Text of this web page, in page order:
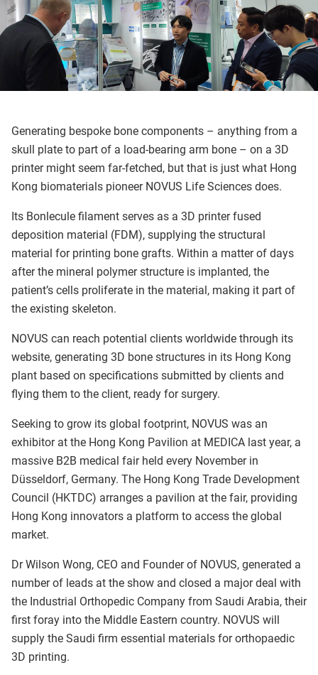
Generating bespoke bone components – anything from a
skull plate to part of a load-bearing arm bone – on a 3D
printer might seem far-fetched, but that is just what Hong
Kong biomaterials pioneer NOVUS Life Sciences does.
Its Bonlecule filament serves as a 3D printer fused
deposition material (FDM), supplying the structural
material for printing bone grafts. Within a matter of days
after the mineral polymer structure is implanted, the
patient’s cells proliferate in the material, making it part of
the existing skeleton.
NOVUS can reach potential clients worldwide through its
website, generating 3D bone structures in its Hong Kong
plant based on specifications submitted by clients and
flying them to the client, ready for surgery.
Seeking to grow its global footprint, NOVUS was an
exhibitor at the Hong Kong Pavilion at MEDICA last year, a
massive B2B medical fair held every November in
Düsseldorf, Germany. The Hong Kong Trade Development
Council (HKTDC) arranges a pavilion at the fair, providing
Hong Kong innovators a platform to access the global
market.
Dr Wilson Wong, CEO and Founder of NOVUS, generated a
number of leads at the show and closed a major deal with
the Industrial Orthopedic Company from Saudi Arabia, their
first foray into the Middle Eastern country. NOVUS will
supply the Saudi firm essential materials for orthopaedic
3D printing.